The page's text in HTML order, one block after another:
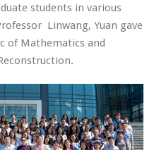
students in various
Linwang, Yuan gave
of Mathematics and